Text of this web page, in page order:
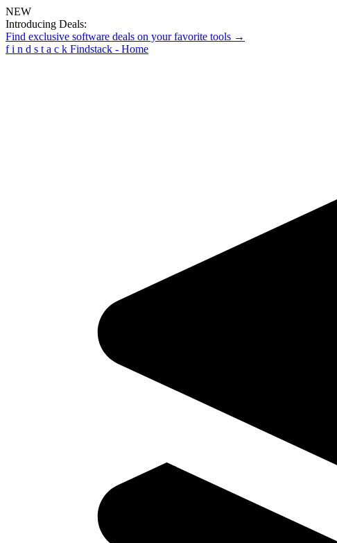
NEW
Introducing Deals:
Find exclusive software deals on your favorite tools →
f i n d s t a c k Findstack - Home